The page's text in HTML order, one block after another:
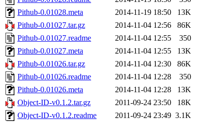
Pithub-0.01028.meta
2014-11-19 18:50
13K
Pithub-0.01027.tar.gz
2014-11-04 12:56
86K
Pithub-0.01027.readme
2014-11-04 12:55
350
Pithub-0.01027.meta
2014-11-04 12:55
13K
Pithub-0.01026.tar.gz
2014-11-04 12:30
86K
Pithub-0.01026.readme
2014-11-04 12:28
350
Pithub-0.01026.meta
2014-11-04 12:28
13K
Object-ID-v0.1.2.tar.gz
2011-09-24 23:50
18K
Object-ID-v0.1.2.readme
2011-09-24 23:49 3.1K